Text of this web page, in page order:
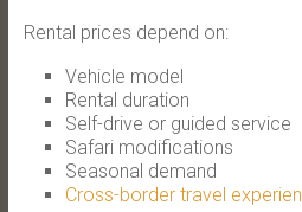
Rental prices depend on:
Vehicle model
Rental duration
Self-drive or guided service
Safari modifications
Seasonal demand
Cross-border travel